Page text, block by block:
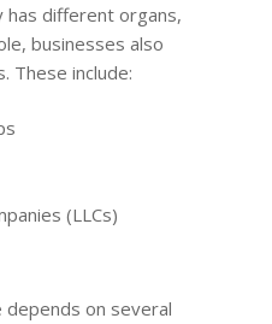
has different organs,
businesses also
These include:
(LLCs)
on several